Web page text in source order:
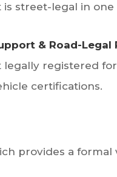
is street-legal in
& Road-Legal
registered
certifications.
provides a formal